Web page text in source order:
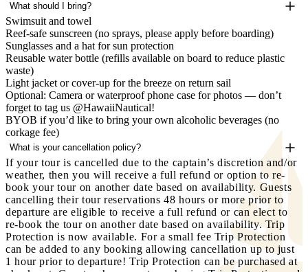
What should I bring?
Swimsuit and towel
Reef-safe sunscreen (no sprays, please apply before boarding)
Sunglasses and a hat for sun protection
Reusable water bottle (refills available on board to reduce plastic
waste)
Light jacket or cover-up for the breeze on return sail
Optional: Camera or waterproof phone case for photos — don’t
forget to tag us @HawaiiNautical!
BYOB if you’d like to bring your own alcoholic beverages (no
corkage fee)
What is your cancellation policy?
If your tour is cancelled due to the captain’s discretion and/or
weather, then you will receive a full refund or option to re-
book your tour on another date based on availability. Guests
cancelling their tour reservations 48 hours or more prior to
departure are eligible to receive a full refund or can elect to
re-book the tour on another date based on availability.Trip
Protection is now available. For a small fee Trip Protection
can be added to any booking allowing cancellation up to just
1 hour prior to departure! Trip Protection can be purchased at